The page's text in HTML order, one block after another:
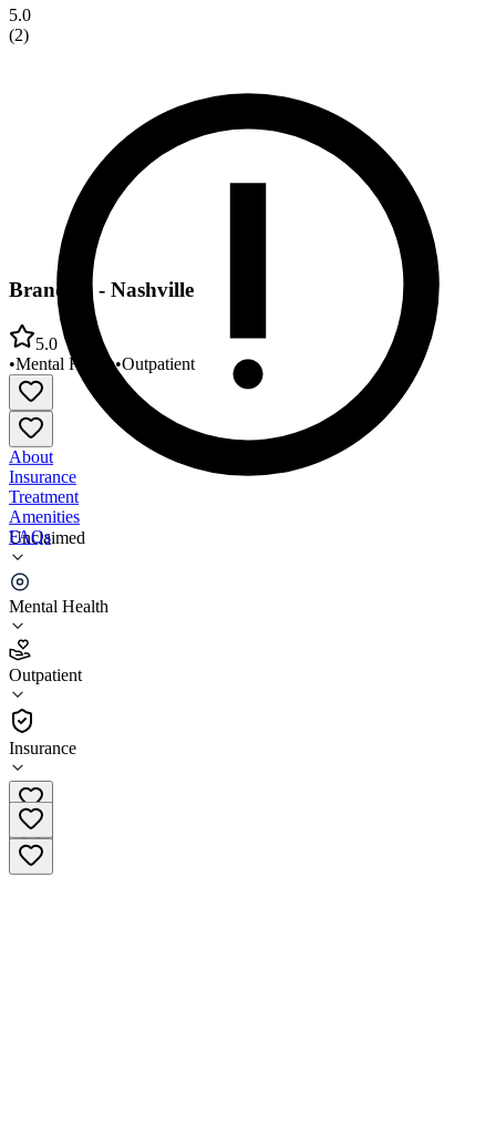
5.0
(2)
Unclaimed
Mental Health
Outpatient
Insurance
Branches - Nashville
5.0
•Mental Health•Outpatient
About
Insurance
Treatment
Amenities
FAQs
Branches - Nashville
5.0
(2)
•
Outpatient
(615) 904-7170